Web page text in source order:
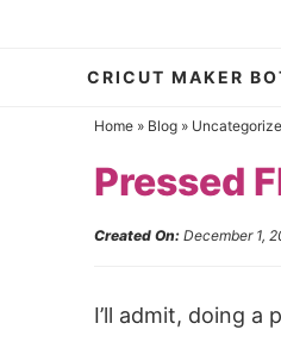
CRICUT MAKER
Home» Blog»
Pressed
Created On: December 1,
I’ll admit, doing a